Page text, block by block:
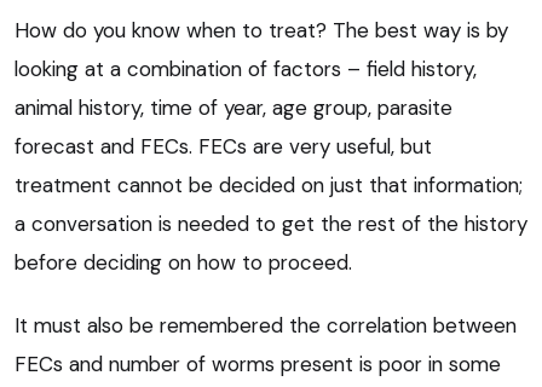
How do you know when to treat? The best way is by
looking at a combination of factors – field history,
animal history, time of year, age group, parasite
forecast and FECs. FECs are very useful, but
treatment cannot be decided on just that information;
a conversation is needed to get the rest of the history
before deciding on how to proceed.
It must also be remembered the correlation between
FECs and number of worms present is poor in some